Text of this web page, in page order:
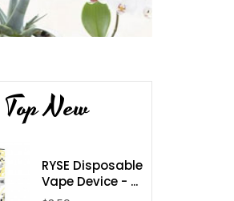
Top New
RYSE Disposable
Vape Device - ...